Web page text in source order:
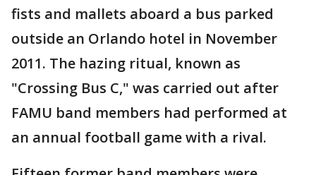
fists and mallets aboard a bus parked
outside an Orlando hotel in November
2011. The hazing ritual, known as
"Crossing Bus C," was carried out after
FAMU band members had performed at
an annual football game with a rival.